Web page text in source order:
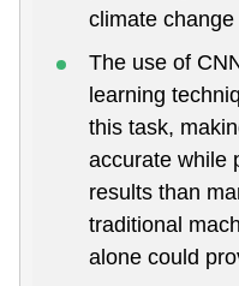
climate
The use of
learning
this task,
accurate while
results than
traditional
alone could